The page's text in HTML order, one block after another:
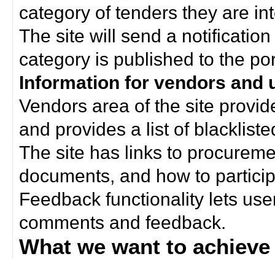
category of tenders they are
The site will send a
category is published to the
Information for vendors and
Vendors area of the site
and provides a list of
The site has links to
documents, and how to
Feedback functionality lets
comments and feedback.
What we want to